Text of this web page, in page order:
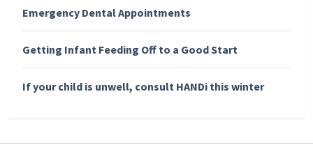
Emergency Dental Appointments
Getting Infant Feeding Off to a Good Start
If your child is unwell, consult HANDi this winter